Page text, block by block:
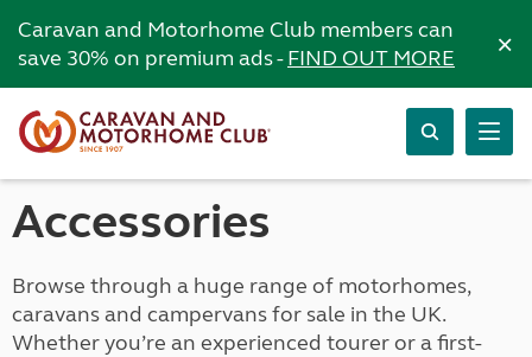
Caravan and Motorhome Club members can
save 30% on premium ads -FIND OUT MORE ×
Accessories
Browse through a huge range of motorhomes,
caravans and campervans for sale in the UK.
Whether you’re an experienced tourer or a first-